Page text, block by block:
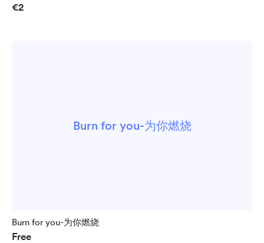
€2
Burn for you-为你燃烧
Burn for you-为你燃烧
Free